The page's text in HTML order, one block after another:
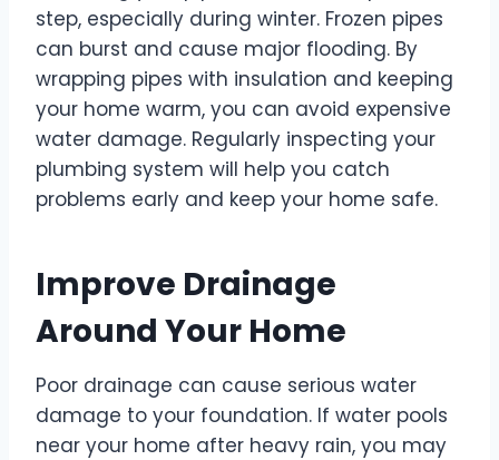
step, especially during winter. Frozen pipes
can burst and cause major flooding. By
wrapping pipes with insulation and keeping
your home warm, you can avoid expensive
water damage. Regularly inspecting your
plumbing system will help you catch
problems early and keep your home safe.
Improve Drainage
Around Your Home
Poor drainage can cause serious water
damage to your foundation. If water pools
near your home after heavy rain, you may